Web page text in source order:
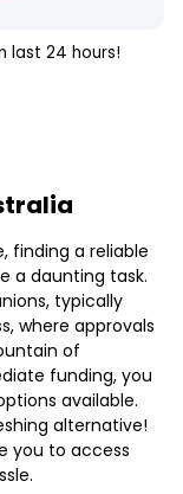
last 24 hours!
finding a reliable
a daunting task.
typically
where approvals
of
funding, you
available.
alternative!
you to access